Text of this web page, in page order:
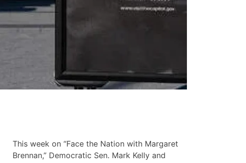
This week on “Face the Nation with Margaret
Brennan,” Democratic Sen. Mark Kelly and